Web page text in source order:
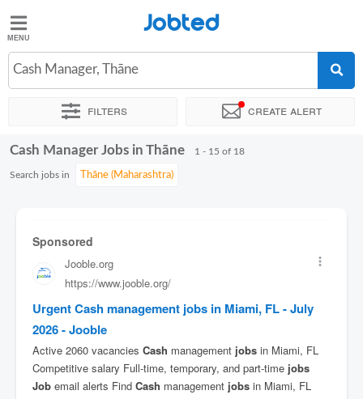
Jobted
Jobs
Salaries
Jobted
Cash Manager, Thāne
Filters Create alert
Sort by Exact location Company
Cash Manager Jobs in Thāne 1 - 15 of 18
Search jobs in